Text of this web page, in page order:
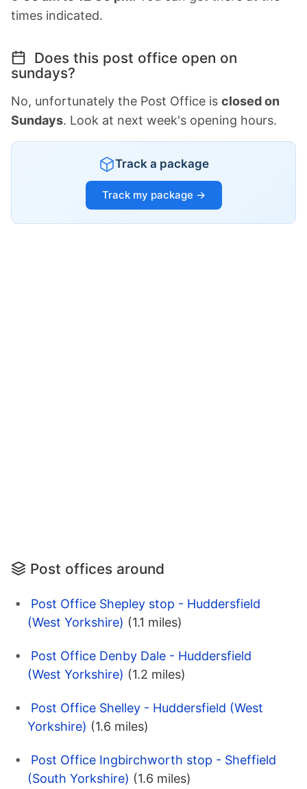
times indicated.
Does this post office open on
sundays?
No, unfortunately the Post Office is closed on
Sundays. Look at next week's opening hours.
Track a package
Track my package →
Post offices around
Post Office Shepley stop - Huddersfield
(West Yorkshire) (1.1 miles)
Post Office Denby Dale - Huddersfield
(West Yorkshire) (1.2 miles)
Post Office Shelley - Huddersfield (West
Yorkshire) (1.6 miles)
Post Office Ingbirchworth stop - Sheffield
(South Yorkshire) (1.6 miles)